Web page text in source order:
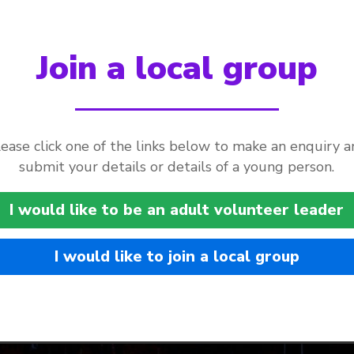
Join a local group
click one of the links below to make an enquiry
submit your details or details of a young person.
I would like to be an adult volunteer leader
I would like to join a local group